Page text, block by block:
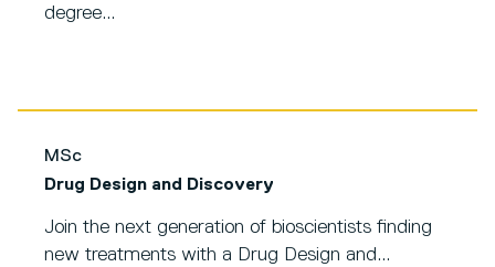
degree...
MSc
Drug Design and Discovery
Join the next generation of bioscientists finding
new treatments with a Drug Design and...